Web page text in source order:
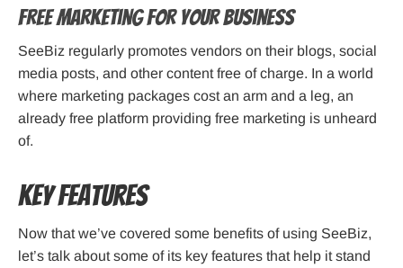
Free Marketing for Your Business
SeeBiz regularly promotes vendors on their blogs, social
media posts, and other content free of charge. In a world
where marketing packages cost an arm and a leg, an
already free platform providing free marketing is unheard
of.
Key Features
Now that we’ve covered some benefits of using SeeBiz,
let’s talk about some of its key features that help it stand